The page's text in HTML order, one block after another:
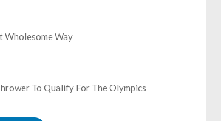
Wholesome Way
To Qualify For The Olympics